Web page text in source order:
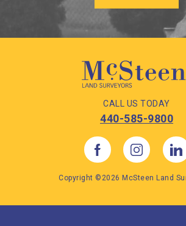
CALL US TODAY
440-585-9800
Copyright ©2026 McSteen Land